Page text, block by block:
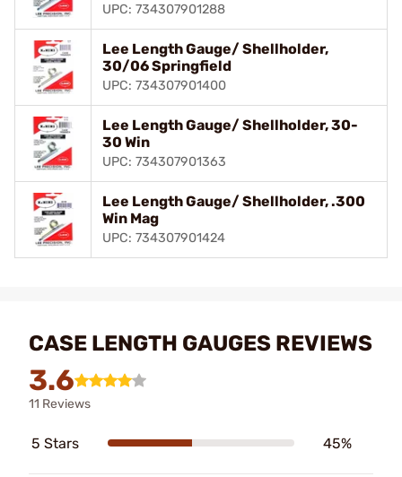
UPC: 734307901288
Lee Length Gauge/ Shellholder,
30/06 Springfield
UPC: 734307901400
Lee Length Gauge/ Shellholder, 30-
30 Win
UPC: 734307901363
Lee Length Gauge/ Shellholder, .300
Win Mag
UPC: 734307901424
CASE LENGTH GAUGES REVIEWS
3.6
11 Reviews
5 Stars 45%